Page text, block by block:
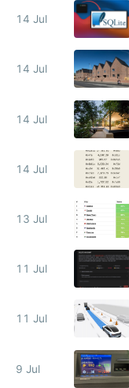
14 Jul
14 Jul
14 Jul
14 Jul
13 Jul
11 Jul
11 Jul
9 Jul